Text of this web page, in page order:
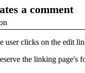
a comment
clicks on the edit
the linking page's